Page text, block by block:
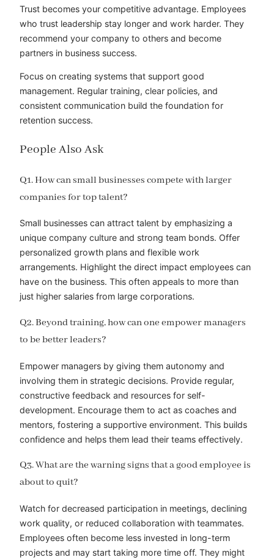
Trust becomes your competitive advantage. Employees
who trust leadership stay longer and work harder. They
recommend your company to others and become
partners in business success.
Focus on creating systems that support good
management. Regular training, clear policies, and
consistent communication build the foundation for
retention success.
People Also Ask
Q1. How can small businesses compete with larger
companies for top talent?
Small businesses can attract talent by emphasizing a
unique company culture and strong team bonds. Offer
personalized growth plans and flexible work
arrangements. Highlight the direct impact employees can
have on the business. This often appeals to more than
just higher salaries from large corporations.
Q2. Beyond training, how can one empower managers
to be better leaders?
Empower managers by giving them autonomy and
involving them in strategic decisions. Provide regular,
constructive feedback and resources for self-
development. Encourage them to act as coaches and
mentors, fostering a supportive environment. This builds
confidence and helps them lead their teams effectively.
Q3. What are the warning signs that a good employee is
about to quit?
Watch for decreased participation in meetings, declining
work quality, or reduced collaboration with teammates.
Employees often become less invested in long-term
projects and may start taking more time off. They might